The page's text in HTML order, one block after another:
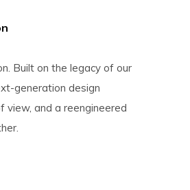
Built on the legacy of our
generation design
view, and a reengineered